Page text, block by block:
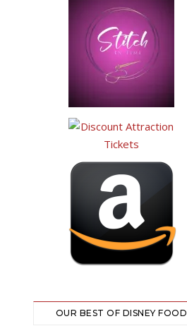
OUR BEST OF DISNEY FOOD